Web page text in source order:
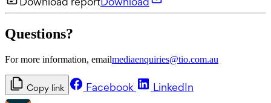
Questions?
For more information, emailmediaenquiries@tio.com.au
Copy link Facebook LinkedIn